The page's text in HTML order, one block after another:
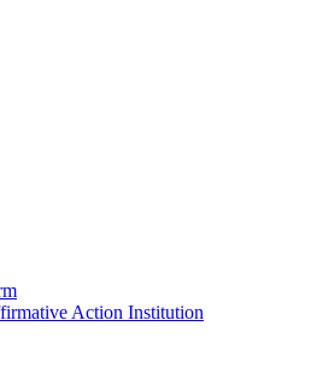
Action Institution